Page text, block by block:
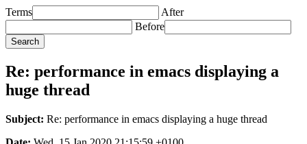
Terms
After
Before
Re: performance in emacs displaying a
huge thread
Subject: Re: performance in emacs displaying a huge thread